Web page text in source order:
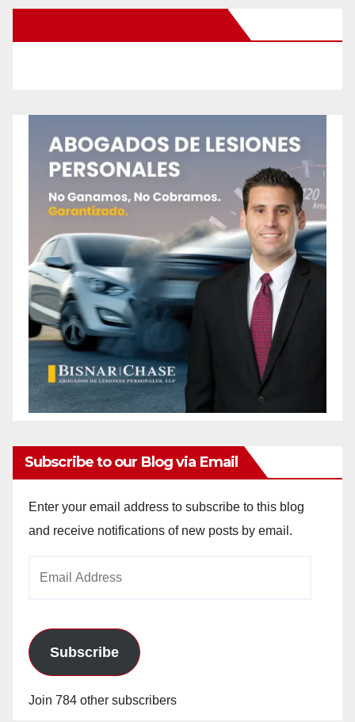
Subscribe to our Blog via Email
Enter your email address to subscribe to this blog
and receive notifications of new posts by email.
Subscribe
Join 784 other subscribers